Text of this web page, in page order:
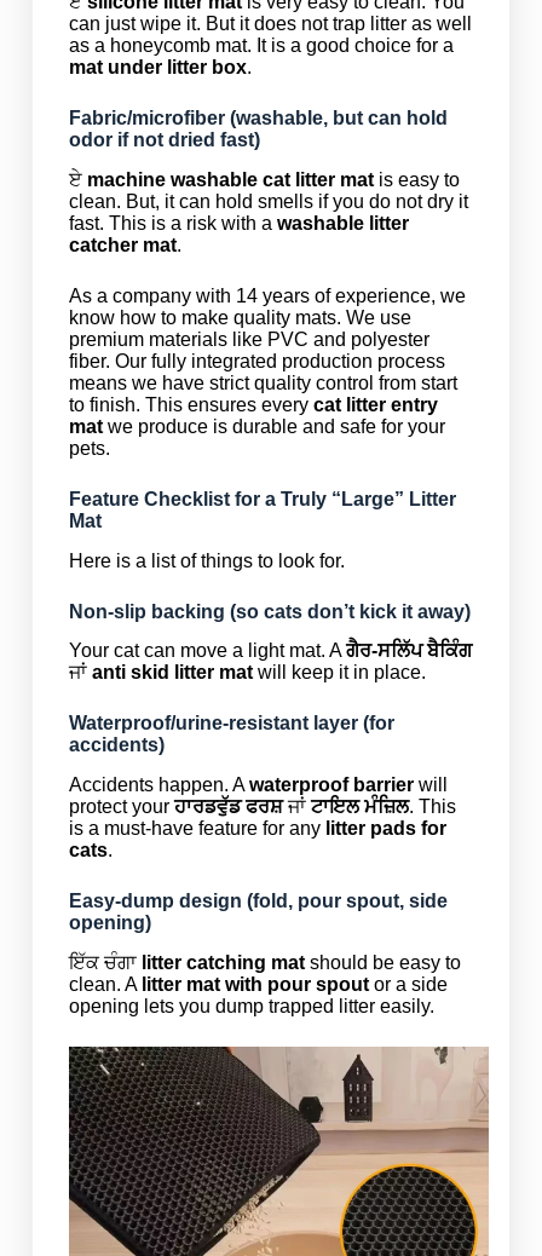
can just wipe it. But it does not trap litter as well
as a honeycomb mat. It is a good choice for a
mat under litter box.
Fabric/microfiber (washable, but can hold
odor if not dried fast)
ਏ machine washable cat litter matis easy to
clean. But, it can hold smells if you do not dry it
fast. This is a risk with a washable litter
catcher mat.
As a company with 14 years of experience, we
know how to make quality mats. We use
premium materials like PVC and polyester
fiber. Our fully integrated production process
means we have strict quality control from start
to finish. This ensures every cat litter entry
matwe produce is durable and safe for your
pets.
Feature Checklist for a Truly “Large” Litter
Mat
Here is a list of things to look for.
Non-slip backing (so cats don’t kick it away)
Your cat can move a light mat. Aਗੈਰ-ਸਲਿੱਪ ਬੈਕਿੰਗ
ਜਾਂ anti skid litter matwill keep it in place.
Waterproof/urine-resistant layer (for
accidents)
Accidents happen. Awaterproof barrierwill
protect yourਹਾਰਡਵੁੱਡ ਫਰਸ਼ਜਾਂਟਾਇਲ ਮੰਜ਼ਿਲ. This
is a must-have feature for any litter pads for
cats.
Easy-dump design (fold, pour spout, side
opening)
ਇੱਕ ਚੰਗਾ litter catching matshould be easy to
clean. A litter mat with pour spoutor a side
opening lets you dump trapped litter easily.